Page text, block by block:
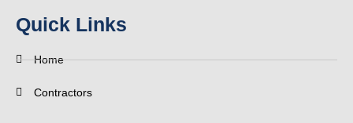
-
f
r
e
Quick Links
Home
Contractors